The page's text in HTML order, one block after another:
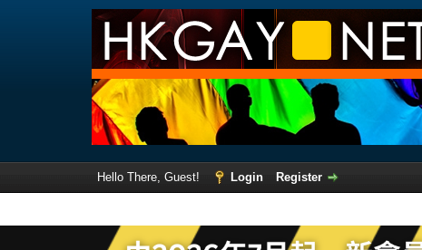
Hello There, Guest! Login
Register